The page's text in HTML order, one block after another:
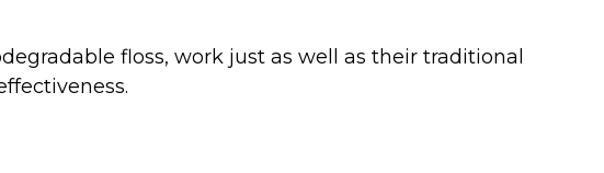
floss, work just as well as their traditional